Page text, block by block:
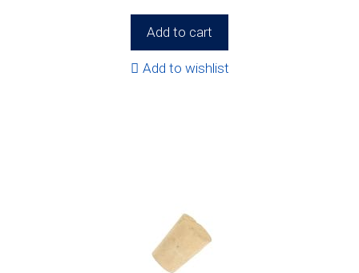
Add to cart
Add to wishlist